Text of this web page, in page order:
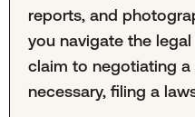
reports, and
you navigate the
claim to negotiating
necessary, filing a